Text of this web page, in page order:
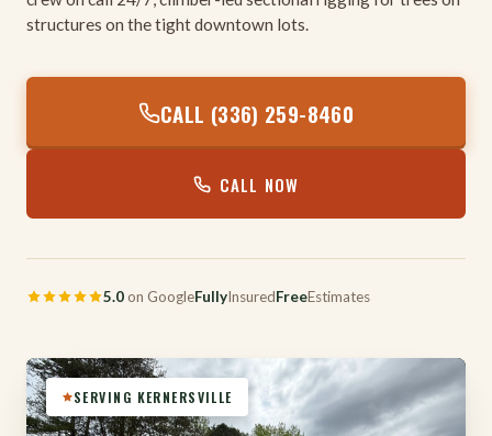
structures on the tight downtown lots.
CALL (336) 259-8460
CALL NOW
5.0on GoogleFullyInsuredFreeEstimates
SERVING KERNERSVILLE